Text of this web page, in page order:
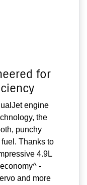
for
engine
the
punchy
Thanks to
4.9L
-
and more